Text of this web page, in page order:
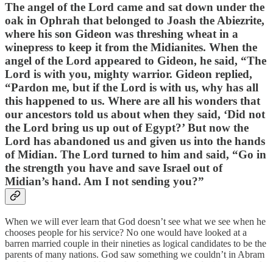
The angel of the Lord came and sat down under the
oak in Ophrah that belonged to Joash the Abiezrite,
where his son Gideon was threshing wheat in a
winepress to keep it from the Midianites. When the
angel of the Lord appeared to Gideon, he said, “The
Lord is with you, mighty warrior. Gideon replied,
“Pardon me, but if the Lord is with us, why has all
this happened to us. Where are all his wonders that
our ancestors told us about when they said, ‘Did not
the Lord bring us up out of Egypt?’ But now the
Lord has abandoned us and given us into the hands
of Midian. The Lord turned to him and said, “Go in
the strength you have and save Israel out of
Midian’s hand. Am I not sending you?”
When we will ever learn that God doesn’t see what we see when he
chooses people for his service? No one would have looked at a
barren married couple in their nineties as logical candidates to be the
parents of many nations. God saw something we couldn’t in Abram